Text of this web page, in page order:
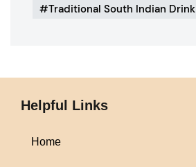
Traditional South Indian Drink
Helpful Links
Home